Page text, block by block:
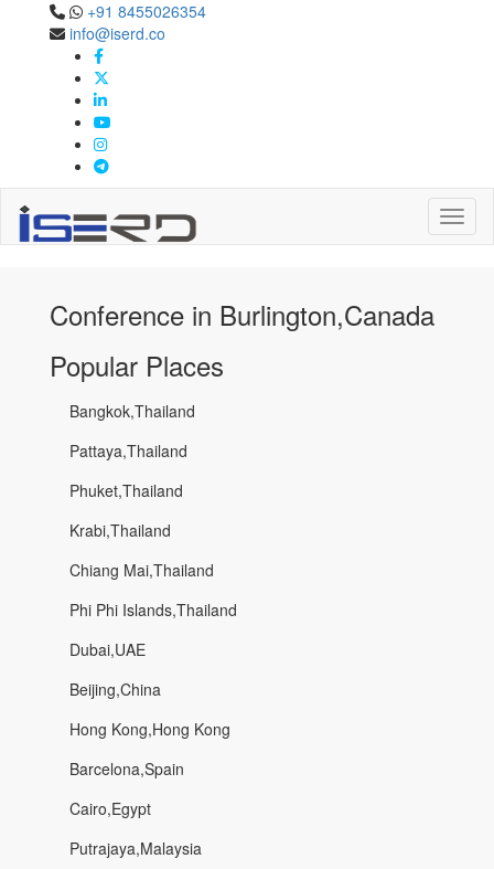
+91 8455026354
info@iserd.co
Confernece in
Burlington,Canada
Burlington,Canada
Conference in Burlington,Canada
Popular Places
Bangkok,Thailand
Pattaya,Thailand
Phuket,Thailand
Krabi,Thailand
Chiang Mai,Thailand
Phi Phi Islands,Thailand
Dubai,UAE
Beijing,China
Hong Kong,Hong Kong
Barcelona,Spain
Cairo,Egypt
Putrajaya,Malaysia